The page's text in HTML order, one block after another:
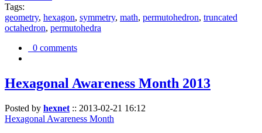
Tags:
geometry, hexagon, symmetry, math, permutohedron, truncated
octahedron, permutohedra
0 comments
Hexagonal Awareness Month 2013
Posted by hexnet :: 2013-02-21 16:12
Hexagonal Awareness Month